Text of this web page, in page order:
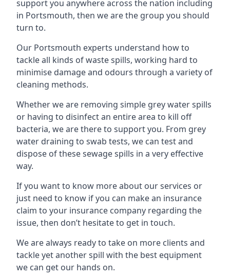
support you anywhere across the nation including
in Portsmouth, then we are the group you should
turn to.
Our Portsmouth experts understand how to
tackle all kinds of waste spills, working hard to
minimise damage and odours through a variety of
cleaning methods.
Whether we are removing simple grey water spills
or having to disinfect an entire area to kill off
bacteria, we are there to support you. From grey
water draining to swab tests, we can test and
dispose of these sewage spills in a very effective
way.
If you want to know more about our services or
just need to know if you can make an insurance
claim to your insurance company regarding the
issue, then don’t hesitate to get in touch.
We are always ready to take on more clients and
tackle yet another spill with the best equipment
we can get our hands on.